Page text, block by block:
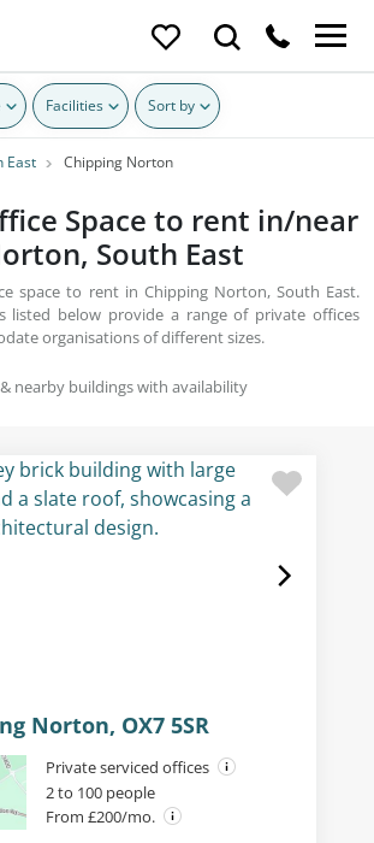
Facilities Sort by
East Chipping Norton
Space to rent in/near
South East
space to rent in Chipping Norton, South East.
listed below provide a range of private offices
organisations of different sizes.
nearby buildings with availability
Norton, OX7 5SR
Private serviced offices
2 to 100 people
From £200/mo.